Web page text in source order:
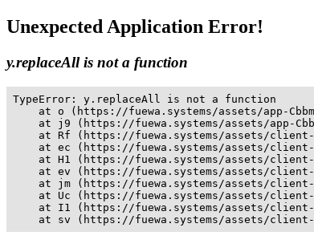
Unexpected Application Error!
y.replaceAll is not a function
TypeError: y.replaceAll is not a function
at o (https://fuewa.systems/assets/app-
at j9 (https://fuewa.systems/assets/app-
at Rf (https://fuewa.systems/assets/
at ec (https://fuewa.systems/assets/
at H1 (https://fuewa.systems/assets/
at ev (https://fuewa.systems/assets/
at jm (https://fuewa.systems/assets/
at Uc (https://fuewa.systems/assets/
at I1 (https://fuewa.systems/assets/
at sv (https://fuewa.systems/assets/